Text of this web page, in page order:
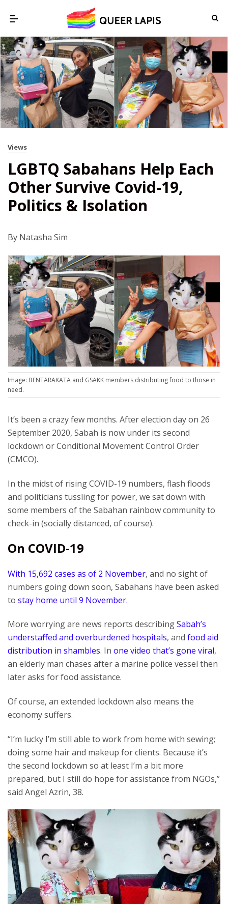
Views
LGBTQ Sabahans Help Each
Other Survive Covid-19,
Politics & Isolation
By Natasha Sim
Image: BENTARAKATA and GSAKK members distributing food to those in
need.
It’s been a crazy few months. After election day on 26
September 2020, Sabah is now under its second
lockdown or Conditional Movement Control Order
(CMCO).
In the midst of rising COVID-19 numbers, flash floods
and politicians tussling for power, we sat down with
some members of the Sabahan rainbow community to
check-in (socially distanced, of course).
On COVID-19
With 15,692 cases as of 2 November, and no sight of
numbers going down soon, Sabahans have been asked
to stay home until 9 November.
More worrying are news reports describingSabah’s
understaffed and overburdened hospitals, and food aid
distribution in shambles. In one video that’s gone viral,
an elderly man chases after a marine police vessel then
later asks for food assistance.
Of course, an extended lockdown also means the
economy suffers.
“I’m lucky I’m still able to work from home with sewing;
doing some hair and makeup for clients. Because it’s
the second lockdown so at least I’m a bit more
prepared, but I still do hope for assistance from NGOs,”
said Angel Azrin, 38.